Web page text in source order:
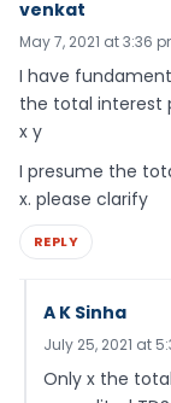
venkat
May 7, 2021 at 3:36
I have
the total interest
x y
I presume the
x. please clarify
REPLY
A K Sinha
July 25, 2021 at
Only x the